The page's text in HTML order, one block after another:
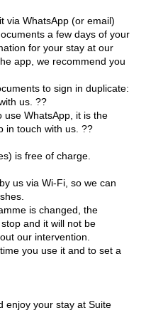
via WhatsApp (or email)
a few days of your
for your stay at our
app, we recommend you
to sign in duplicate:
us. ??
use WhatsApp, it is the
in touch with us. ??
is free of charge.
us via Wi-Fi, so we can
is changed, the
and it will not be
our intervention.
you use it and to set a
enjoy your stay at Suite